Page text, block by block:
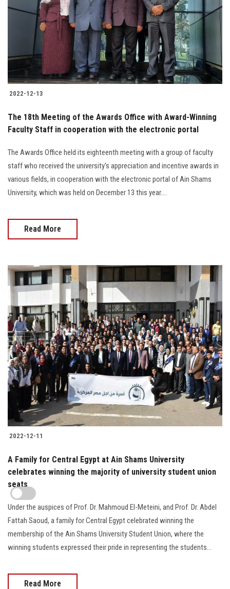
2022-12-13
The 18th Meeting of the Awards Office with Award-Winning
Faculty Staff in cooperation with the electronic portal
The Awards Office held its eighteenth meeting with a group of faculty
staff who received the university's appreciation and incentive awards in
various fields, in cooperation with the electronic portal of Ain Shams
University, which was held on December 13 this year....
Read More
2022-12-11
A Family for Central Egypt at Ain Shams University
celebrates winning the majority of university student union
seats
Under the auspices of Prof. Dr. Mahmoud El-Meteini, and Prof. Dr. Abdel
Fattah Saoud, a family for Central Egypt celebrated winning the
membership of the Ain Shams University Student Union, where the
winning students expressed their pride in representing the students…
Read More